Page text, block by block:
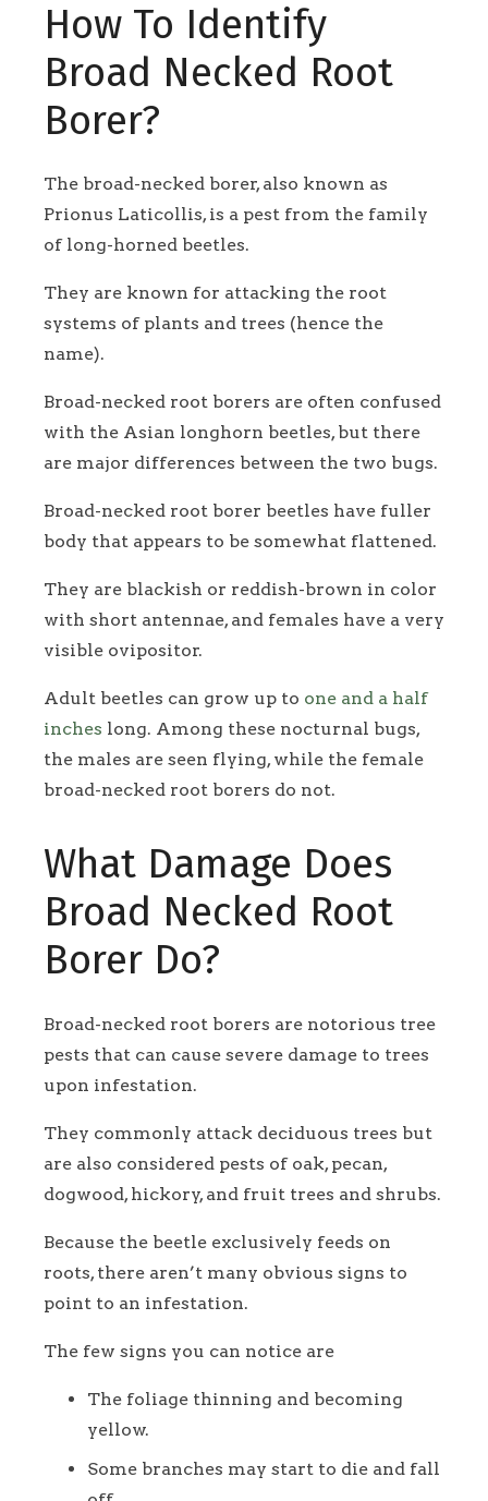
How To Identify
Broad Necked Root
Borer?
The broad-necked borer, also known as
Prionus Laticollis, is a pest from the family
of long-horned beetles.
They are known for attacking the root
systems of plants and trees (hence the
name).
Broad-necked root borers are often confused
with the Asian longhorn beetles, but there
are major differences between the two bugs.
Broad-necked root borer beetles have fuller
body that appears to be somewhat flattened.
They are blackish or reddish-brown in color
with short antennae, and females have a very
visible ovipositor.
Adult beetles can grow up to one and a half
inches long. Among these nocturnal bugs,
the males are seen flying, while the female
broad-necked root borers do not.
What Damage Does
Broad Necked Root
Borer Do?
Broad-necked root borers are notorious tree
pests that can cause severe damage to trees
upon infestation.
They commonly attack deciduous trees but
are also considered pests of oak, pecan,
dogwood, hickory, and fruit trees and shrubs.
Because the beetle exclusively feeds on
roots, there aren’t many obvious signs to
point to an infestation.
The few signs you can notice are
The foliage thinning and becoming
yellow.
Some branches may start to die and fall